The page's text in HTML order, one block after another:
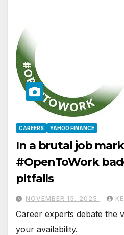
CAREERS YAHOO FINANCE
In a brutal job
#OpenToWork
pitfalls
NOVEMBER 15, 2025
Career experts debate the
your availability.